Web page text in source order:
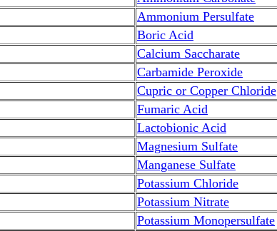
Ammonium Persulfate
Boric Acid
Calcium Saccharate
Carbamide Peroxide
Cupric or Copper Chloride
Fumaric Acid
Lactobionic Acid
Magnesium Sulfate
Manganese Sulfate
Potassium Chloride
Potassium Nitrate
Potassium Monopersulfate